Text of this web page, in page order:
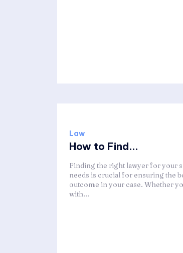
Law
How to Find...
Finding the right lawyer for your
needs is crucial for ensuring the
outcome in your case. Whether
with...